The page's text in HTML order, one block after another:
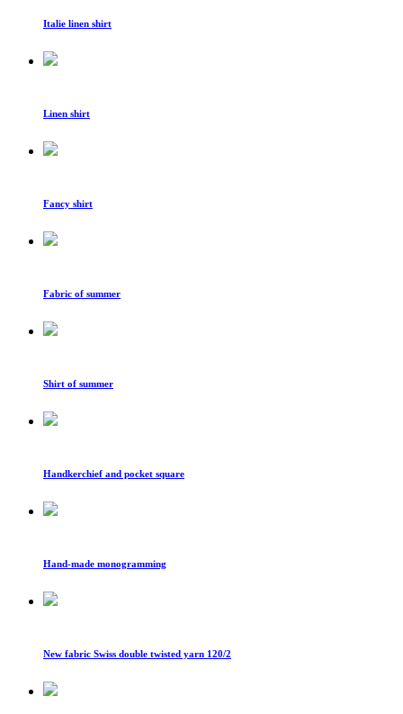
Italie linen shirt
Linen shirt
Fancy shirt
Fabric of summer
Shirt of summer
Handkerchief and pocket square
Hand-made monogramming
New fabric Swiss double twisted yarn 120/2